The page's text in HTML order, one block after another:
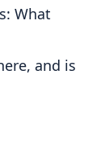
What
and is